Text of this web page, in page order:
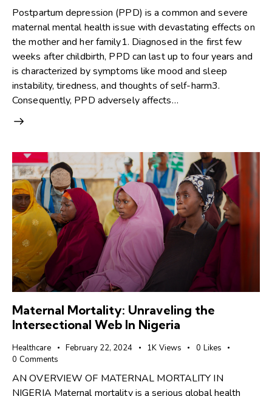
Postpartum depression (PPD) is a common and severe
maternal mental health issue with devastating effects on
the mother and her family1. Diagnosed in the first few
weeks after childbirth, PPD can last up to four years and
is characterized by symptoms like mood and sleep
instability, tiredness, and thoughts of self-harm3.
Consequently, PPD adversely affects…
Maternal Mortality: Unraveling the
Intersectional Web In Nigeria
Healthcare February 22, 2024 1K Views 0 Likes
0 Comments
AN OVERVIEW OF MATERNAL MORTALITY IN
NIGERIA Maternal mortality is a serious global health